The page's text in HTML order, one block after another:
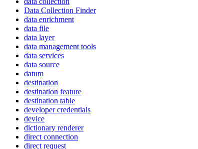
Data Collection Finder
data enrichment
data file
data layer
data management tools
data services
data source
datum
destination
destination feature
destination table
developer credentials
device
dictionary renderer
direct connection
direct request